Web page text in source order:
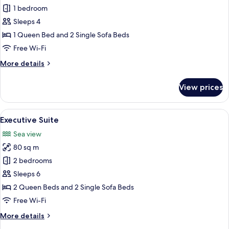
Deluxe
Suite
(2)
1 bedroom
Sleeps 4
1 Queen Bed and 2 Single Sofa Beds
Free Wi-Fi
More details
More
Suite
(2)
View prices
View
all
photos
for
Executive
Suite
A modern living room with a white
6
Executive Suite
Sea view
80 sq m
2 bedrooms
Sleeps 6
2 Queen Beds and 2 Single Sofa Beds
Free Wi-Fi
More details
More